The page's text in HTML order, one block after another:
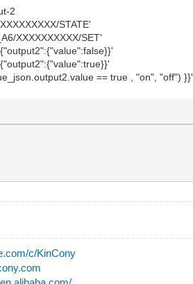
2
STATE'
XXXXXXXXXX/SET'
== true , "on", "off") }}'
c/KinCony